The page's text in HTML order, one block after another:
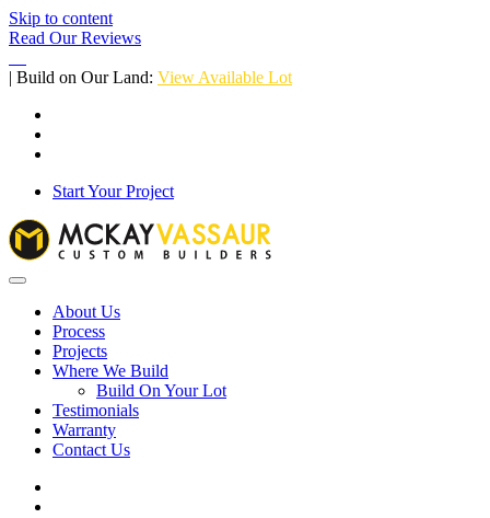
Skip to content
Read Our Reviews
| Build on Our Land: View Available Lot
Start Your Project
About Us
Process
Projects
Where We Build
Build On Your Lot
Testimonials
Warranty
Contact Us